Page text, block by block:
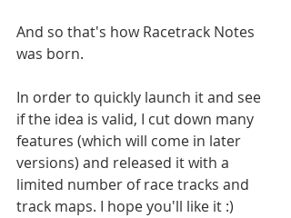
And so that's how Racetrack Notes
was born.
In order to quickly launch it and see
if the idea is valid, I cut down many
features (which will come in later
versions) and released it with a
limited number of race tracks and
track maps. I hope you'll like it :)